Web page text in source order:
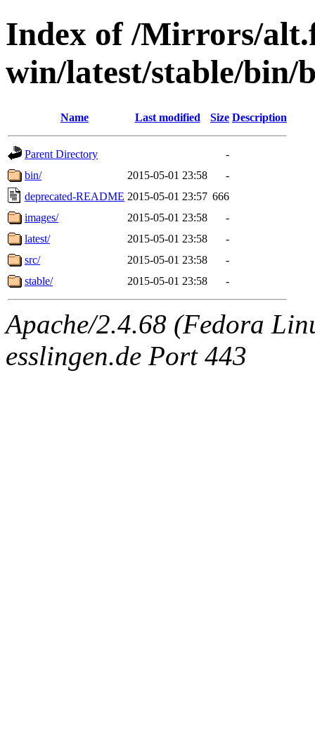
Index of /Mirrors/
win/latest/stable/bin/
Name Last modified Size Description
Parent Directory
-
bin/
2015-05-01 23:58
-
deprecated-README 2015-05-01 23:57 666
images/
2015-05-01 23:58
-
latest/
2015-05-01 23:58
-
src/
2015-05-01 23:58
-
stable/
2015-05-01 23:58 -
Apache/2.4.68 (Fedora
esslingen.de Port 443